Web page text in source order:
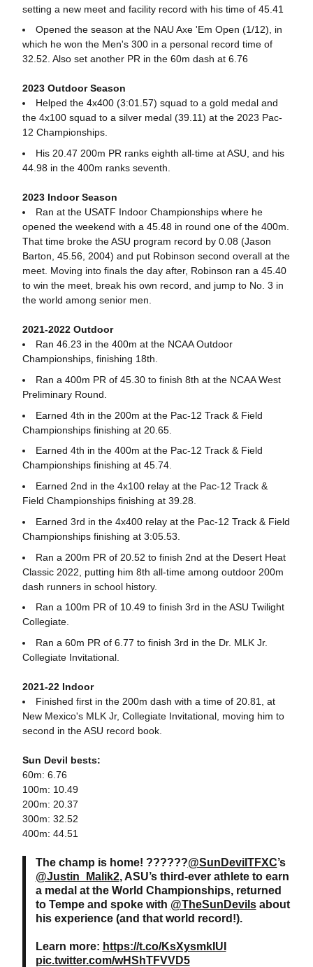
setting a new meet and facility record with his time of 45.41
Opened the season at the NAU Axe 'Em Open (1/12), in
which he won the Men's 300 in a personal record time of
32.52. Also set another PR in the 60m dash at 6.76
2023 Outdoor Season
Helped the 4x400 (3:01.57) squad to a gold medal and
the 4x100 squad to a silver medal (39.11) at the 2023 Pac-
12 Championships.
His 20.47 200m PR ranks eighth all-time at ASU, and his
44.98 in the 400m ranks seventh.
2023 Indoor Season
Ran at the USATF Indoor Championships where he
opened the weekend with a 45.48 in round one of the 400m.
That time broke the ASU program record by 0.08 (Jason
Barton, 45.56, 2004) and put Robinson second overall at the
meet. Moving into finals the day after, Robinson ran a 45.40
to win the meet, break his own record, and jump to No. 3 in
the world among senior men.
2021-2022 Outdoor
Ran 46.23 in the 400m at the NCAA Outdoor
Championships, finishing 18th.
Ran a 400m PR of 45.30 to finish 8th at the NCAA West
Preliminary Round.
Earned 4th in the 200m at the Pac-12 Track & Field
Championships finishing at 20.65.
Earned 4th in the 400m at the Pac-12 Track & Field
Championships finishing at 45.74.
Earned 2nd in the 4x100 relay at the Pac-12 Track &
Field Championships finishing at 39.28.
Earned 3rd in the 4x400 relay at the Pac-12 Track & Field
Championships finishing at 3:05.53.
Ran a 200m PR of 20.52 to finish 2nd at the Desert Heat
Classic 2022, putting him 8th all-time among outdoor 200m
dash runners in school history.
Ran a 100m PR of 10.49 to finish 3rd in the ASU Twilight
Collegiate.
Ran a 60m PR of 6.77 to finish 3rd in the Dr. MLK Jr.
Collegiate Invitational.
2021-22 Indoor
Finished first in the 200m dash with a time of 20.81, at
New Mexico's MLK Jr, Collegiate Invitational, moving him to
second in the ASU record book.
Sun Devil bests:
60m: 6.76
100m: 10.49
200m: 20.37
300m: 32.52
400m: 44.51
The champ is home! ??????@SunDevilTFXC’s
@Justin_Malik2, ASU’s third-ever athlete to earn
a medal at the World Championships, returned
to Tempe and spoke with @TheSunDevilsabout
his experience (and that world record!).
Learn more: https://t.co/KsXysmkIUI
pic.twitter.com/wHShTFVVD5